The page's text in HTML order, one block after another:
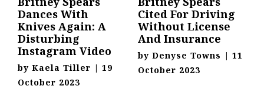
Dances With
Knives Again: A
Disturbing
Instagram Video
by Kaela Tiller | 19
October 2023
Cited For Driving
Without License
And Insurance
by Denyse Towns | 11
October 2023